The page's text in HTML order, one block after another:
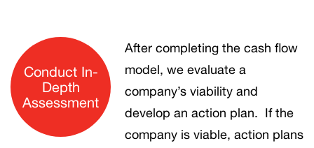
Conduct In-
Depth
Assessment
After completing the cash flow
model, we evaluate a
company’s viability and
develop an action plan. If the
company is viable, action plans